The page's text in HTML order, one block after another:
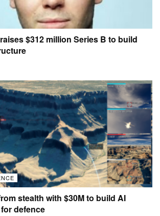
$312 million Series B to build
stealth with $30M to build AI
defence